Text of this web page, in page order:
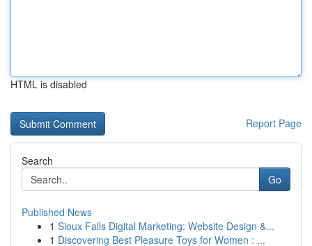
HTML is disabled
Report Page
Search
Go
Published News
1 Sioux Falls Digital Marketing: Website Design &...
1 Discovering Best Pleasure Toys for Women : ...